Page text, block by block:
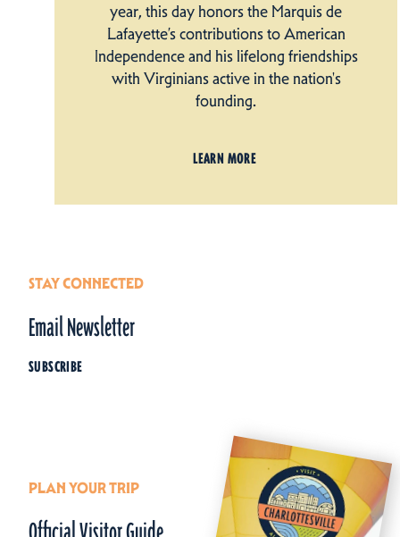
year, this day honors the Marquis de
Lafayette’s contributions to American
Independence and his lifelong friendships
with Virginians active in the nation's
founding.
LEARN MORE
STAY CONNECTED
Email Newsletter
SUBSCRIBE
PLAN YOUR TRIP